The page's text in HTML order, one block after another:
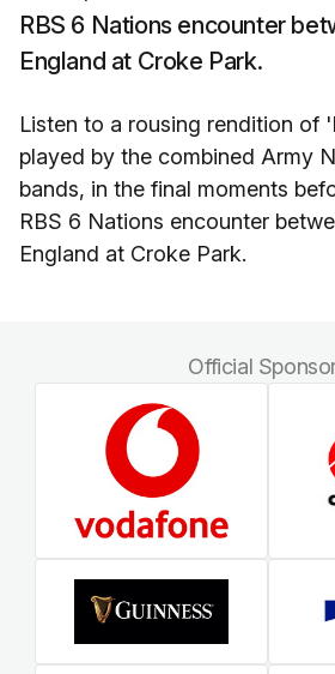
RBS 6 Nations encounter
England at Croke Park.
Listen to a rousing rendition of
played by the combined Army
bands, in the final moments
RBS 6 Nations encounter
England at Croke Park.
Official